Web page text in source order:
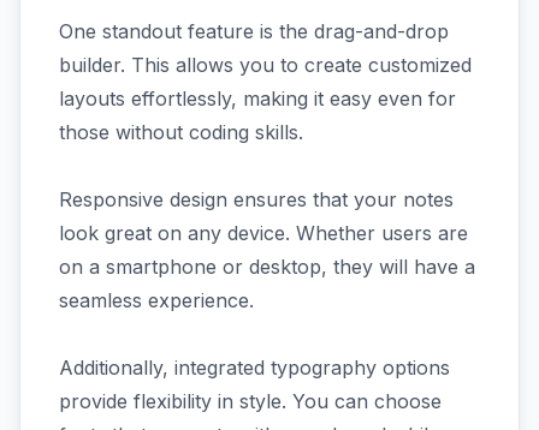
One standout feature is the drag-and-drop
builder. This allows you to create customized
layouts effortlessly, making it easy even for
those without coding skills.
Responsive design ensures that your notes
look great on any device. Whether users are
on a smartphone or desktop, they will have a
seamless experience.
Additionally, integrated typography options
provide flexibility in style. You can choose